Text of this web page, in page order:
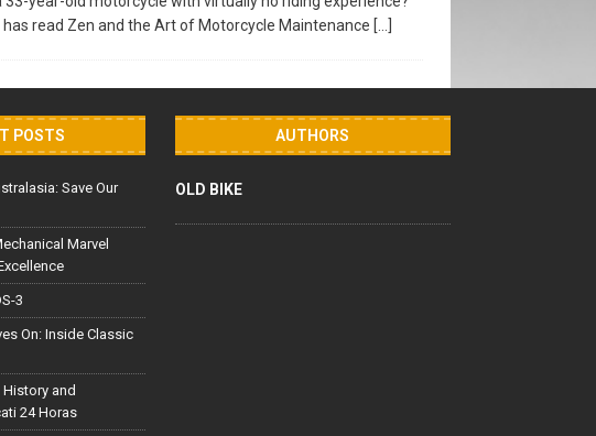
read Zen and the Art of Motorcycle Maintenance […]
POSTS
Save Our
Marvel
3
On: Inside Classic
History and
24 Horas
AUTHORS
OLD BIKE